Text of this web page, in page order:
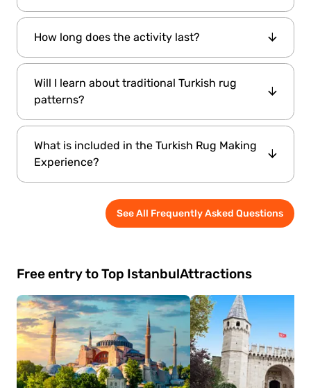
Yes. Older children and families interested in
traditional crafts can enjoy the workshop
together.
How long does the activity last?
The tour takes around 30 minutes.
Will I learn about traditional Turkish rug
patterns?
Yes. The experience includes information
about regional motifs, symbols, and the
cultural meanings behind traditional designs.
What is included in the Turkish Rug Making
Experience?
Participants receive an introduction to Turkish
rug weaving traditions, learn basic weaving
See All Frequently Asked Questions
Free entry to Top IstanbulAttractions